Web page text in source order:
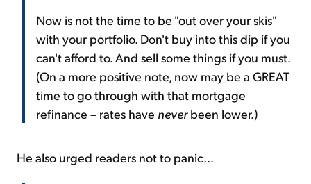
Now is not the time to be "out over your skis"
with your portfolio. Don't buy into this dip if you
can't afford to. And sell some things if you must.
(On a more positive note, now may be a GREAT
time to go through with that mortgage
refinance – rates have neverbeen lower.)
He also urged readers not to panic...